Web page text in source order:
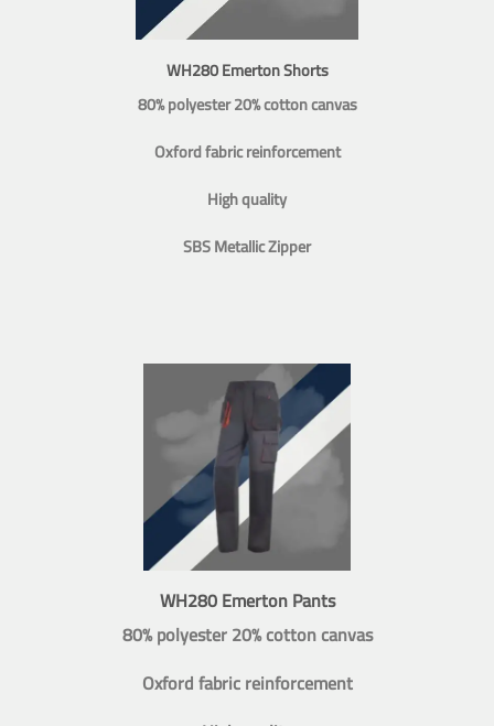
WH280 Emerton Shorts
80% polyester 20% cotton canvas
Oxford fabric reinforcement
High quality
SBS Metallic Zipper
WH280 Emerton Pants
80% polyester 20% cotton canvas
Oxford fabric reinforcement